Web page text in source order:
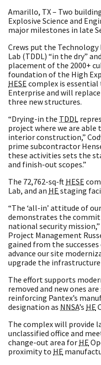
Amarillo, TX – Two
Explosive Science and
major milestones in late
Crews put the
Lab (TDDL) “in the dry”
placement of the 2000+
foundation of the High
HESE complex is essential
Enterprise and will
three new structures.
“Drying-in the TDDL
project where we are
interior construction,”
prime subcontractor
these activities sets the
and finish-out scopes.”
The 72,762-sq-ft HESE
Lab, and an HE staging
“The ‘all-in’ attitude of
demonstrates the
national security
Project Management
gained from the
advance our site
upgrade the infrastructure
The effort supports
removed and new ones
reinforcing Pantex’s
designation as NNSA’s HE
The complex will provide
unclassified office and
change-out area for HE
proximity to HE